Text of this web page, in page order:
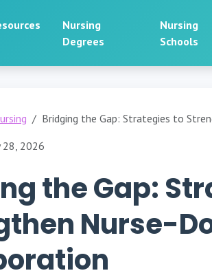
Nursing
Degrees
Nursing
Schools
Bridging the Gap: Strategies to
28, 2026
the Gap:
Nurse-